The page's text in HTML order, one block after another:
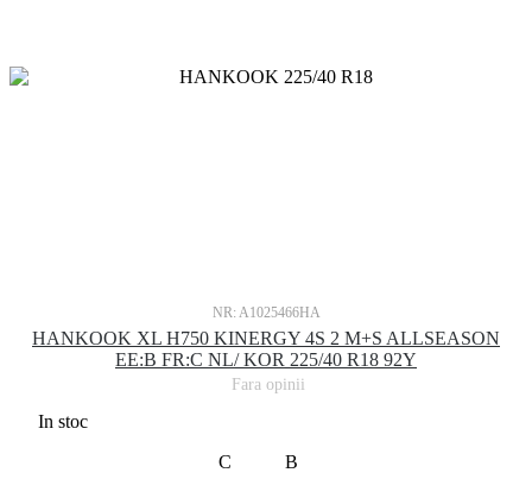
NR: A1025466HA
HANKOOK XL H750 KINERGY 4S 2 M+S ALLSEASON
EE:B FR:C NL/ KOR 225/40 R18 92Y
Fara opinii
In stoc
C
B